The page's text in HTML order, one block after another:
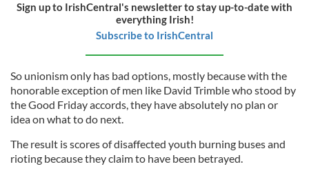
Sign up to IrishCentral's newsletter to stay up-to-date with
everything Irish!
Subscribe to IrishCentral
So unionism only has bad options, mostly because with the
honorable exception of men like David Trimble who stood by
the Good Friday accords, they have absolutely no plan or
idea on what to do next.
The result is scores of disaffected youth burning buses and
rioting because they claim to have been betrayed.